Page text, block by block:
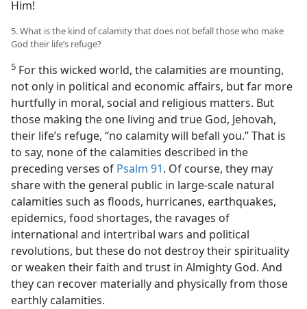
Him!
5. What is the kind of calamity that does not befall those who make
God their life’s refuge?
5 For this wicked world, the calamities are mounting,
not only in political and economic affairs, but far more
hurtfully in moral, social and religious matters. But
those making the one living and true God, Jehovah,
their life’s refuge, “no calamity will befall you.” That is
to say, none of the calamities described in the
preceding verses of Psalm 91. Of course, they may
share with the general public in large-scale natural
calamities such as floods, hurricanes, earthquakes,
epidemics, food shortages, the ravages of
international and intertribal wars and political
revolutions, but these do not destroy their spirituality
or weaken their faith and trust in Almighty God. And
they can recover materially and physically from those
earthly calamities.